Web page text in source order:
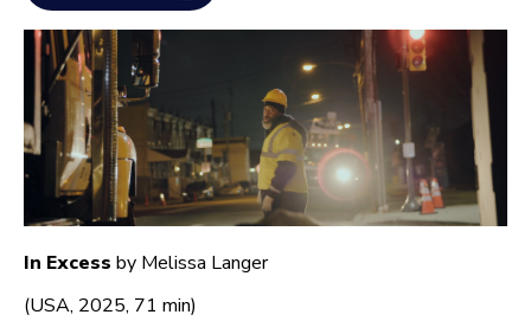
In Excess by Melissa Langer
(USA, 2025, 71 min)